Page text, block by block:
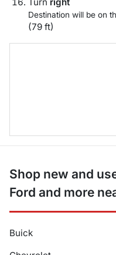
Destination will be on
(79 ft)
Shop new and
Ford and more
Buick